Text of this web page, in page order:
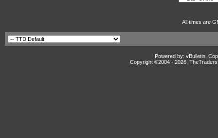
All times are
Powered by: vBulletin,
Copyright ©2004 - 2026,